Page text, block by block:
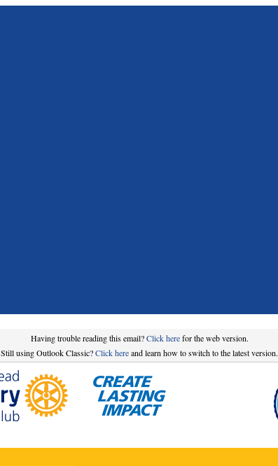
Having trouble reading this email?Click herefor the web version.
Still using Outlook Classic?Click hereand learn how to switch to the latest version.